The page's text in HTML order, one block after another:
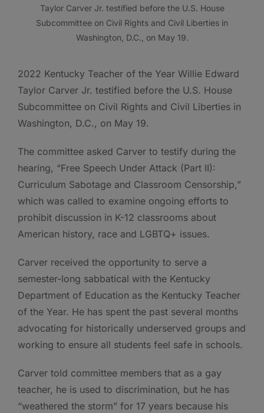
Taylor Carver Jr. testified before the U.S. House
Subcommittee on Civil Rights and Civil Liberties in
Washington, D.C., on May 19.
2022 Kentucky Teacher of the Year Willie Edward
Taylor Carver Jr. testified before the U.S. House
Subcommittee on Civil Rights and Civil Liberties in
Washington, D.C., on May 19.
The committee asked Carver to testify during the
hearing, “Free Speech Under Attack (Part II):
Curriculum Sabotage and Classroom Censorship,”
which was called to examine ongoing efforts to
prohibit discussion in K-12 classrooms about
American history, race and LGBTQ+ issues.
Carver received the opportunity to serve a
semester-long sabbatical with the Kentucky
Department of Education as the Kentucky Teacher
of the Year. He has spent the past several months
advocating for historically underserved groups and
working to ensure all students feel safe in schools.
Carver told committee members that as a gay
teacher, he is used to discrimination, but he has
“weathered the storm” for 17 years because his